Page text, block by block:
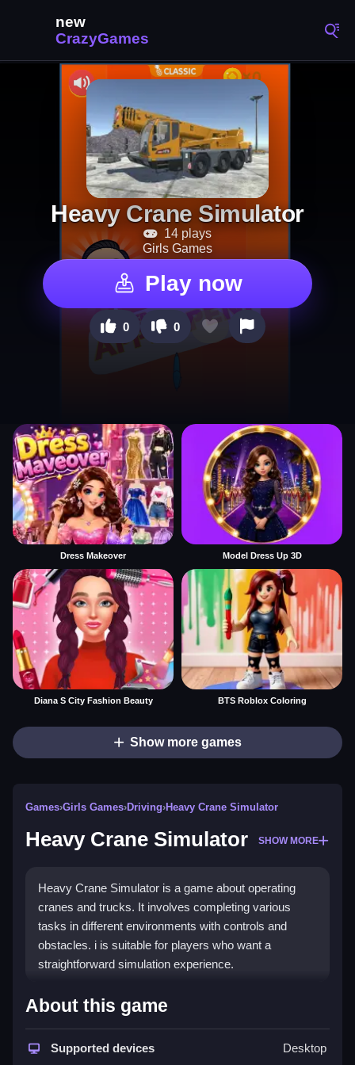
Heavy Crane Simulator
14 plays
Girls Games
Play now
0 0
Dress Makeover Model Dress Up 3D
Diana S City Fashion Beauty BTS Roblox Coloring
Show more games
Games›Girls Games›Driving›Heavy Crane Simulator
Heavy Crane Simulator SHOW MORE
Heavy Crane Simulator is a game about operating
cranes and trucks. It involves completing various
tasks in different environments with controls and
obstacles. i is suitable for players who want a
straightforward simulation experience.
How To Play Free Heavy Crane
Simulator
Perform crane operations and drive trucks to
About this game
Supported devices Desktop